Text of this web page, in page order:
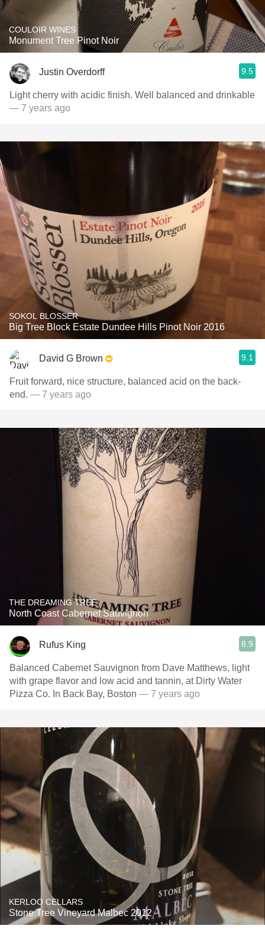
COULOIR WINES
Monument Tree Pinot Noir
Justin Overdorff 9.5
Light cherry with acidic finish. Well balanced and drinkable
— 7 years ago
SOKOL BLOSSER
Big Tree Block Estate Dundee Hills Pinot Noir 2016
David G Brown 9.1
Fruit forward, nice structure, balanced acid on the back-
end. — 7 years ago
THE DREAMING TREE
North Coast Cabernet Sauvignon
Rufus King 8.9
Balanced Cabernet Sauvignon from Dave Matthews, light
with grape flavor and low acid and tannin, at Dirty Water
Pizza Co. In Back Bay, Boston — 7 years ago
KERLOO CELLARS
Stone Tree Vineyard Malbec 2012